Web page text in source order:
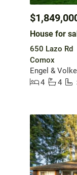
House for
650 Lazo Rd
Comox
Engel &
4
4